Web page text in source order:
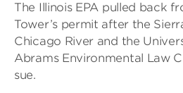
The Illinois EPA pulled back
Tower’s permit after the
Chicago River and the
Abrams Environmental Law
sue.